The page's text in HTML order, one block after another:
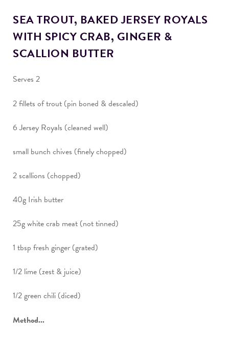
SEA TROUT, BAKED JERSEY ROYALS
WITH SPICY CRAB, GINGER &
SCALLION BUTTER
Serves 2
2 fillets of trout (pin boned & descaled)
6 Jersey Royals (cleaned well)
small bunch chives (finely chopped)
2 scallions (chopped)
40g Irish butter
25g white crab meat (not tinned)
1 tbsp fresh ginger (grated)
1/2 lime (zest & juice)
1/2 green chili (diced)
Method...